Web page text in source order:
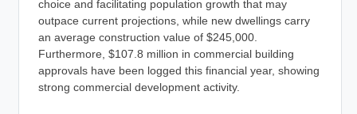
choice and facilitating population growth that may
outpace current projections, while new dwellings carry
an average construction value of $245,000.
Furthermore, $107.8 million in commercial building
approvals have been logged this financial year, showing
strong commercial development activity.